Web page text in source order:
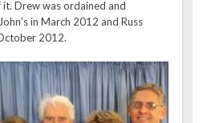
Drew was ordained and
in March 2012 and Russ
2012.